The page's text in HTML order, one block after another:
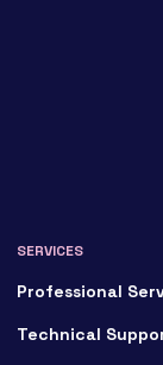
SERVICES
Professional
Technical